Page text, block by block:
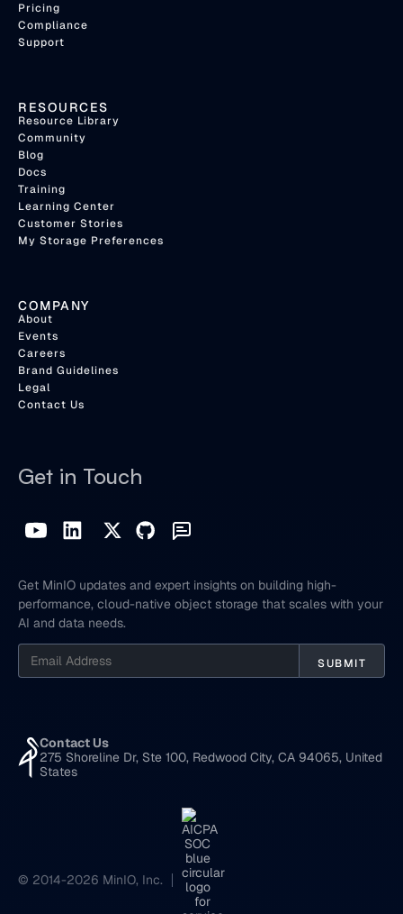
Pricing
Compliance
Support
RESOURCES
Resource Library
Community
Blog
Docs
Training
Learning Center
Customer Stories
My Storage Preferences
COMPANY
About
Events
Careers
Brand Guidelines
Legal
Contact Us
Get in Touch
Get MinIO updates and expert insights on building high-
performance, cloud-native object storage that scales with your
AI and data needs.
Contact Us
275 Shoreline Dr, Ste 100, Redwood City, CA 94065, United
States
© 2014-2026 MinIO, Inc.